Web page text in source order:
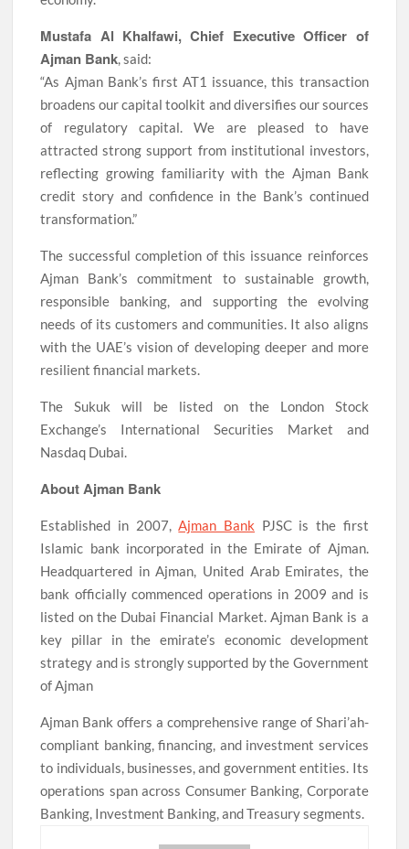
Mustafa Al Khalfawi, Chief Executive Officer of
Ajman Bank, said:
“As Ajman Bank’s first AT1 issuance, this transaction
broadens our capital toolkit and diversifies our sources
of regulatory capital. We are pleased to have
attracted strong support from institutional investors,
reflecting growing familiarity with the Ajman Bank
credit story and confidence in the Bank’s continued
transformation.”
The successful completion of this issuance reinforces
Ajman Bank’s commitment to sustainable growth,
responsible banking, and supporting the evolving
needs of its customers and communities. It also aligns
with the UAE’s vision of developing deeper and more
resilient financial markets.
The Sukuk will be listed on the London Stock
Exchange’s International Securities Market and
Nasdaq Dubai.
About Ajman Bank
Established in 2007,Ajman Bank PJSC is the first
Islamic bank incorporated in the Emirate of Ajman.
Headquartered in Ajman, United Arab Emirates, the
bank officially commenced operations in 2009 and is
listed on the Dubai Financial Market. Ajman Bank is a
key pillar in the emirate’s economic development
strategy and is strongly supported by the Government
of Ajman
Ajman Bank offers a comprehensive range of Shari’ah-
compliant banking, financing, and investment services
to individuals, businesses, and government entities. Its
operations span across Consumer Banking, Corporate
Banking, Investment Banking, and Treasury segments.